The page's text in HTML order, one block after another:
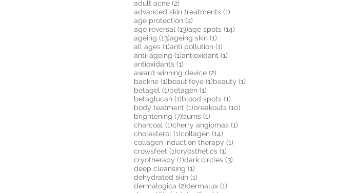
adult acne (2)
advanced skin treatments (1)
age protection (2)
age reversal (13)13 posts
age spots (14)
ageing (13)13 posts
ageing skin (1)
all ages (1)1 post
anti pollution (1)
anti-ageing (1)1 post
antioxidant (1)
antioxidants (1)
award winning device (2)
backne (1)1 post
beautifeye (1)1 post
beauty (1)
betagel (1)1 post
betagen (1)
betaglucan (1)1 post
blood spots (1)
body teatment (1)1 post
breakouts (10)
brightening (7)7 posts
burns (1)
charcoal (1)1 post
cherry angiomas (1)
cholesterol (1)1 post
collagen (14)
collagen induction therapy (1)
crowsfeet (1)1 post
cryosthetics (1)
cryotherapy (1)1 post
dark circles (3)
deep cleansing (1)
dehydrated skin (1)
dermalogica (2)2 posts
dermalux (1)